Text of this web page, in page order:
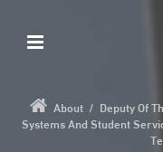
About/ Deputy Of
Systems And Student